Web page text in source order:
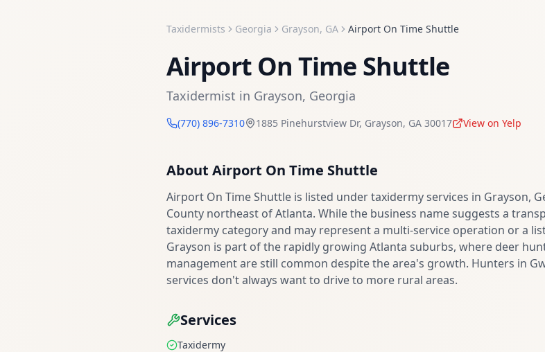
Taxidermists Georgia Grayson, GA Airport On Time Shuttle
Airport On Time Shuttle
Taxidermist in Grayson, Georgia
(770) 896-7310 1885 Pinehurstview Dr, Grayson, GA 30017 View on Yelp
About Airport On Time Shuttle
Airport On Time Shuttle is listed under taxidermy services in Grayson,
County northeast of Atlanta. While the business name suggests a
taxidermy category and may represent a multi-service operation or a
Grayson is part of the rapidly growing Atlanta suburbs, where deer
management are still common despite the area's growth. Hunters in
services don't always want to drive to more rural areas.
Services
Taxidermy